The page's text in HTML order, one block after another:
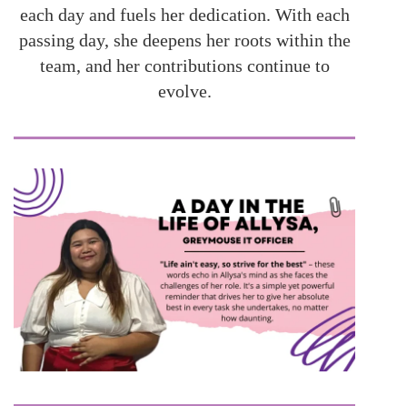
each day and fuels her dedication. With each
passing day, she deepens her roots within the
team, and her contributions continue to
evolve.